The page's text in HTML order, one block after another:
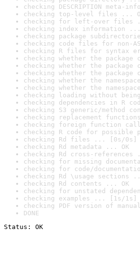
checking DESCRIPTION meta-
checking top-level files ...
checking for left-over files
checking index information ...
checking package
checking code files for non-
checking R files for syntax
checking whether the
checking whether the
checking whether the
checking whether the
checking whether the
checking loading without
checking dependencies in R
checking S3 generic/method
checking replacement
checking foreign function
checking R code for possible
checking Rd files ... [0s/0s]
checking Rd metadata ... OK
checking Rd cross-references
checking for missing
checking for code/
checking Rd \usage sections
checking Rd contents ... OK
checking for unstated
checking examples ... [1s/1s]
checking PDF version of
DONE
Status: OK